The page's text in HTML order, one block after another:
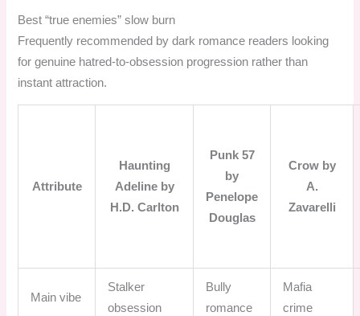
Best “true enemies” slow burn
Frequently recommended by dark romance readers looking
for genuine hatred-to-obsession progression rather than
instant attraction.
Attribute
Haunting
Adeline by
H.D. Carlton
Punk 57
by
Penelope
Douglas
Crow by
A.
Zavarelli
Main vibe
Stalker
obsession
Bully
romance
Mafia
crime